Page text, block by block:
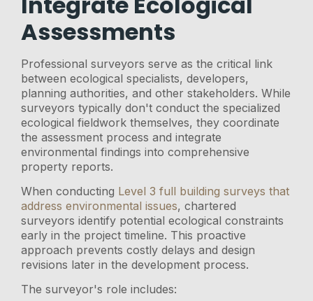
Assessments
Professional surveyors serve as the critical link
between ecological specialists, developers,
planning authorities, and other stakeholders. While
surveyors typically don't conduct the specialized
ecological fieldwork themselves, they coordinate
the assessment process and integrate
environmental findings into comprehensive
property reports.
When conducting Level 3 full building surveys that
address environmental issues, chartered
surveyors identify potential ecological constraints
early in the project timeline. This proactive
approach prevents costly delays and design
revisions later in the development process.
The surveyor's role includes: